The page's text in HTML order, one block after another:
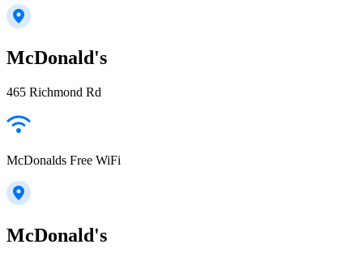
McDonald's
465 Richmond Rd
McDonalds Free WiFi
McDonald's